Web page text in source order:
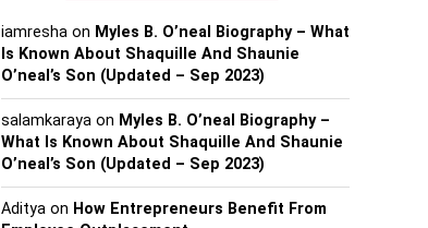
iamresha on Myles B. O’neal Biography – What
Is Known About Shaquille And Shaunie
O’neal’s Son (Updated – Sep 2023)
salamkaraya on Myles B. O’neal Biography –
What Is Known About Shaquille And Shaunie
O’neal’s Son (Updated – Sep 2023)
Aditya on How Entrepreneurs Benefit From